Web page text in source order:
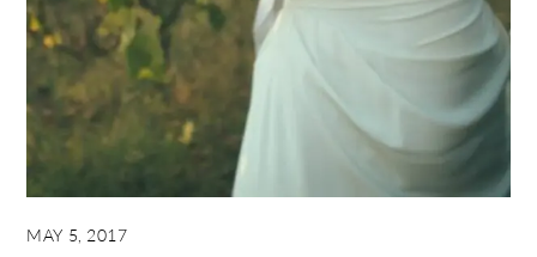
MAY 5, 2017